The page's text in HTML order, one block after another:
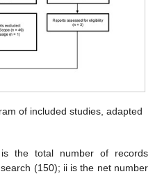
of included studies, adapted
the total number of records
(150); ii is the net number